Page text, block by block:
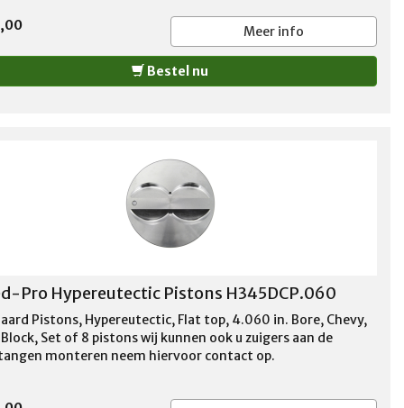
Meer info
Bestel nu
Pro Hypereutectic Pistons H345DCP.060
Pistons, Hypereutectic, Flat top, 4.060 in. Bore, Chevy,
Set of 8 pistons wij kunnen ook u zuigers aan de
monteren neem hiervoor contact op.